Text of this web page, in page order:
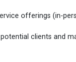
offerings (in-
clients and